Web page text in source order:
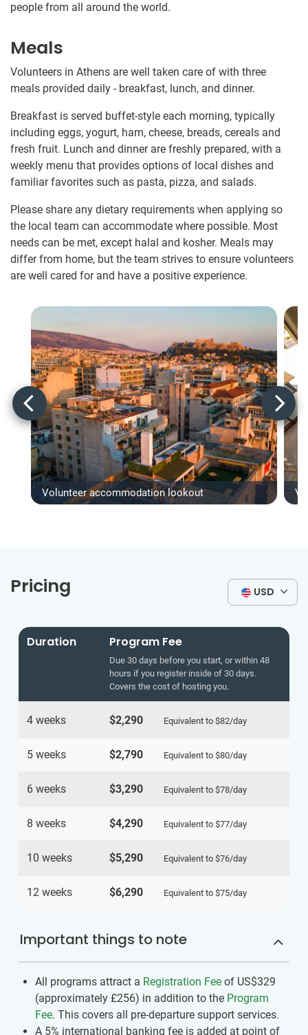
people from all around the world.
Meals
Volunteers in Athens are well taken care of with three
meals provided daily - breakfast, lunch, and dinner.
Breakfast is served buffet-style each morning, typically
including eggs, yogurt, ham, cheese, breads, cereals and
fresh fruit. Lunch and dinner are freshly prepared, with a
weekly menu that provides options of local dishes and
familiar favorites such as pasta, pizza, and salads.
Please share any dietary requirements when applying so
the local team can accommodate where possible. Most
needs can be met, except halal and kosher. Meals may
differ from home, but the team strives to ensure volunteers
are well cared for and have a positive experience.
Volunteer accommodation lookout
Pricing USD
Duration Program Fee
Due 30 days before you start, or within 48
hours if you register inside of 30 days.
Covers the cost of hosting you.
4 weeks $2,290 Equivalent to $82/day
5 weeks $2,790 Equivalent to $80/day
6 weeks $3,290 Equivalent to $78/day
8 weeks $4,290 Equivalent to $77/day
10 weeks $5,290 Equivalent to $76/day
12 weeks $6,290 Equivalent to $75/day
Important things to note
All programs attract a Registration Fee of US$329
(approximately £256) in addition to the Program
Fee. This covers all pre-departure support services.
A 5% international banking fee is added at point of